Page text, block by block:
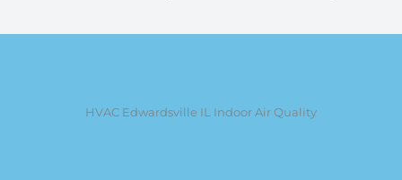
HVAC Edwardsville IL Indoor Air Quality